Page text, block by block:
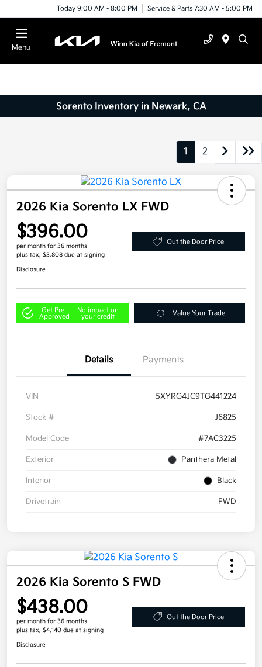
Today 9:00 AM - 8:00 PM Service & Parts 7:30 AM - 5:00 PM
Menu
Sorento Inventory in Newark, CA
1 2
2026 Kia Sorento LX FWD
$396.00
per month for 36 months
plus tax, $3,808 due at signing
Out the Door Price
Disclosure
Get Pre-
Approved
No impact on
your credit
Value Your Trade
Details Payments
VIN 5XYRG4JC9TG441224
Stock # J6825
Model Code #7AC3225
Exterior Panthera Metal
Interior Black
Drivetrain FWD
2026 Kia Sorento S FWD
$438.00
per month for 36 months
plus tax, $4,140 due at signing
Out the Door Price
Disclosure